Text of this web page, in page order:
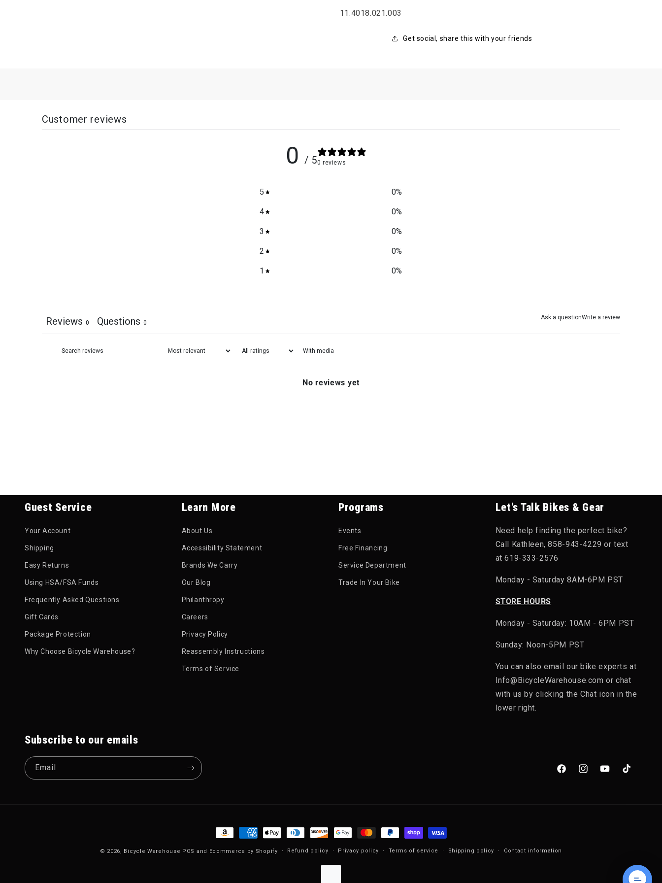
SKU:
11.4018.021.003
Get social, share this with your friends
Customer reviews
0 / 50 reviews
5 0%
4 0%
3 0%
2 0%
1 0%
Ask a questionWrite a review
Reviews 0 Questions 0
With media
No reviews yet
Guest Service
Your Account
Shipping
Easy Returns
Using HSA/FSA Funds
Frequently Asked Questions
Gift Cards
Package Protection
Why Choose Bicycle Warehouse?
Learn More
About Us
Accessibility Statement
Brands We Carry
Our Blog
Philanthropy
Careers
Privacy Policy
Reassembly Instructions
Terms of Service
Programs
Events
Free Financing
Service Department
Trade In Your Bike
Let's Talk Bikes & Gear
Need help finding the perfect bike?
Call Kathleen, 858-943-4229 or text
at 619-333-2576
Monday - Saturday 8AM-6PM PST
STORE HOURS
Monday - Saturday: 10AM - 6PM PST
Sunday: Noon-5PM PST
You can also email our bike experts at
Info@BicycleWarehouse.com or chat
with us by clicking the Chat icon in the
lower right.
Subscribe to our emails
Email
FacebookInstagramYouTubeTikTok
Payment methods
© 2026, Bicycle Warehouse POS and Ecommerce by Shopify Refund policy Privacy policy Terms of service Shipping policy Contact information